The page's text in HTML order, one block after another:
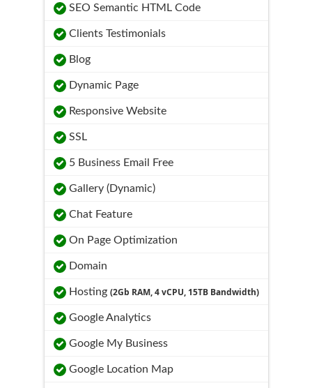
SEO Semantic HTML Code
Clients Testimonials
Blog
Dynamic Page
Responsive Website
SSL
5 Business Email Free
Gallery (Dynamic)
Chat Feature
On Page Optimization
Domain
Hosting (2Gb RAM, 4 vCPU, 15TB Bandwidth)
Google Analytics
Google My Business
Google Location Map